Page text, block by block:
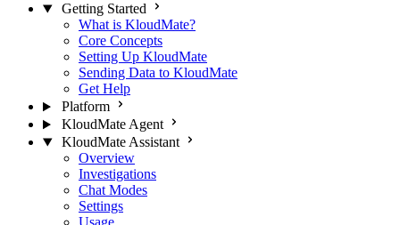
Getting Started
What is KloudMate?
Core Concepts
Setting Up KloudMate
Sending Data to KloudMate
Get Help
Platform
KloudMate Agent
KloudMate Assistant
Overview
Investigations
Chat Modes
Settings